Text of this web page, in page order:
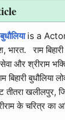
is a
भारत. राम बिहारी
और श्रीराम
बिहारी बुधौलिया
तीतरा खलीलपुर,
के चरित्र का